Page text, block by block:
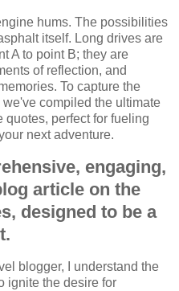
hums. The possibilities
itself. Long drives are
A to point B; they are
of reflection, and
To capture the
compiled the ultimate
perfect for fueling
next adventure.
engaging,
article on the
designed to be a
blogger, I understand the
ignite the desire for